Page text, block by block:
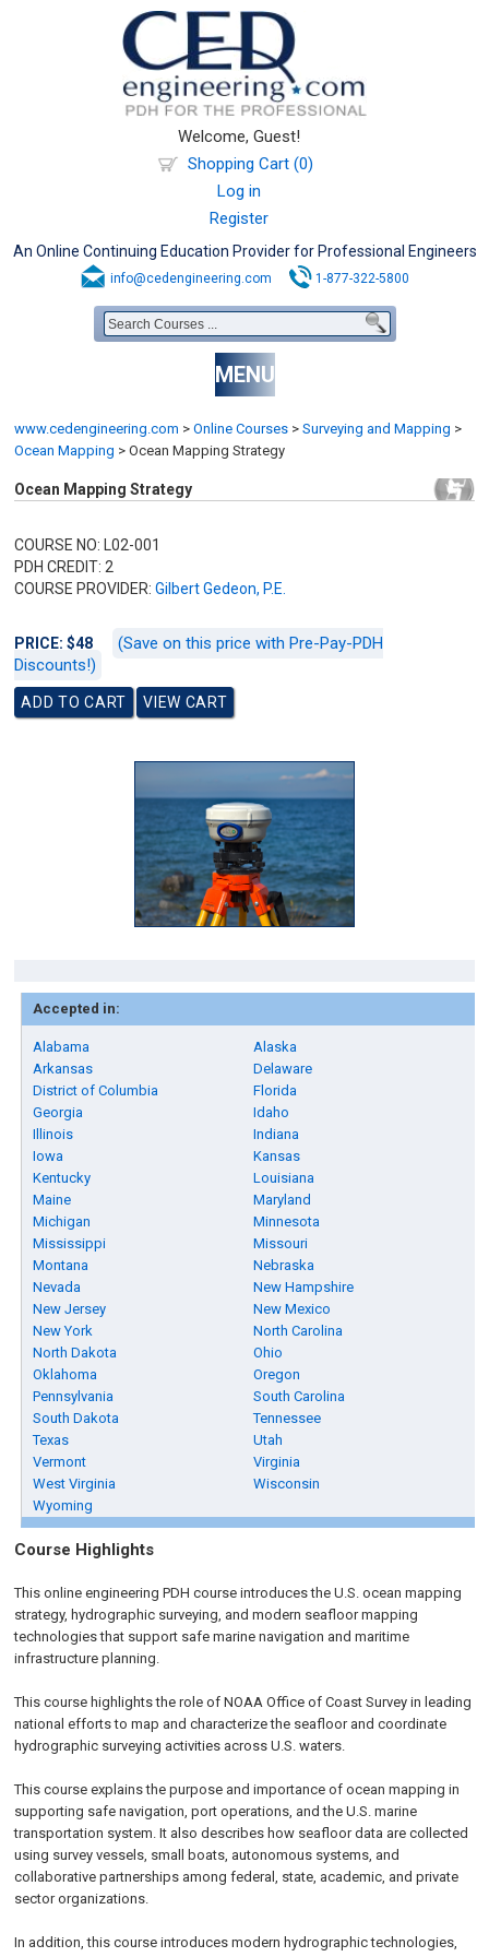
Welcome, Guest!
Shopping Cart (0)
Log in
Register
An Online Continuing Education Provider for Professional Engineers
info@cedengineering.com 1-877-322-5800
MENU
www.cedengineering.com > Online Courses > Surveying and Mapping >
Ocean Mapping > Ocean Mapping Strategy
Ocean Mapping Strategy
COURSE NO: L02-001
PDH CREDIT: 2
COURSE PROVIDER:Gilbert Gedeon, P.E.
PRICE: $48
(Save on this price with Pre-Pay-PDH
Discounts!)
Accepted in:
Alabama
Alaska
Arkansas
Delaware
District of Columbia
Florida
Georgia
Idaho
Illinois
Indiana
Iowa
Kansas
Kentucky
Louisiana
Maine
Maryland
Michigan
Minnesota
Mississippi
Missouri
Montana
Nebraska
Nevada
New Hampshire
New Jersey
New Mexico
New York
North Carolina
North Dakota
Ohio
Oklahoma
Oregon
Pennsylvania
South Carolina
South Dakota
Tennessee
Texas
Utah
Vermont
Virginia
West Virginia
Wisconsin
Wyoming
Course Highlights
This online engineering PDH course introduces the U.S. ocean mapping
strategy, hydrographic surveying, and modern seafloor mapping
technologies that support safe marine navigation and maritime
infrastructure planning.
This course highlights the role of NOAA Office of Coast Survey in leading
national efforts to map and characterize the seafloor and coordinate
hydrographic surveying activities across U.S. waters.
This course explains the purpose and importance of ocean mapping in
supporting safe navigation, port operations, and the U.S. marine
transportation system. It also describes how seafloor data are collected
using survey vessels, small boats, autonomous systems, and
collaborative partnerships among federal, state, academic, and private
sector organizations.
In addition, this course introduces modern hydrographic technologies,